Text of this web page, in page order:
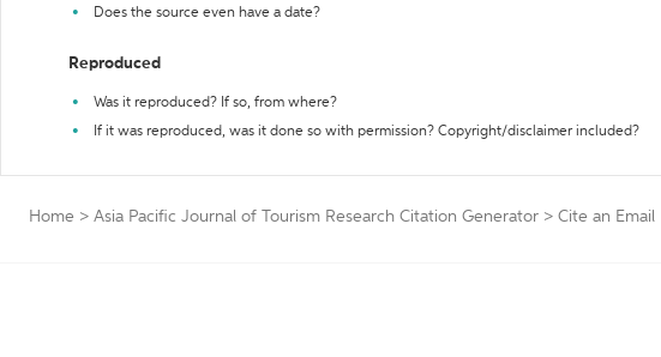
Does the source even have a date?
Reproduced
Was it reproduced? If so, from where?
If it was reproduced, was it done so with permission? Copyright/disclaimer included?
Home > Asia Pacific Journal of Tourism Research Citation Generator > Cite an Email